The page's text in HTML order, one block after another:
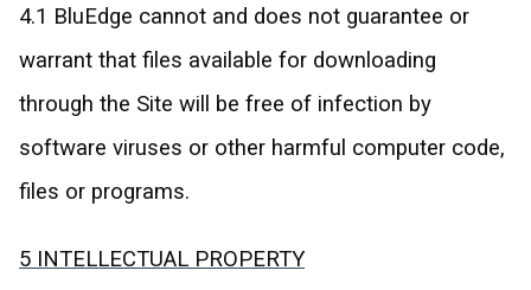
4.1 BluEdge cannot and does not guarantee or
warrant that files available for downloading
through the Site will be free of infection by
software viruses or other harmful computer code,
files or programs.
5 INTELLECTUAL PROPERTY